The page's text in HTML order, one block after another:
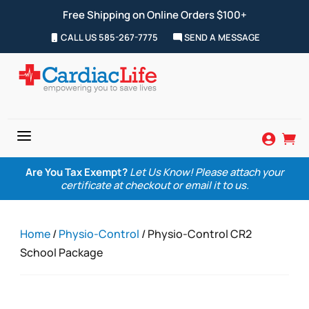
Free Shipping on Online Orders $100+
CALL US 585-267-7775 SEND A MESSAGE
a  
Are You Tax Exempt? Let Us Know! Please attach your
certificate at checkout or email it to us.
Home/Physio-Control / Physio-Control CR2
School Package